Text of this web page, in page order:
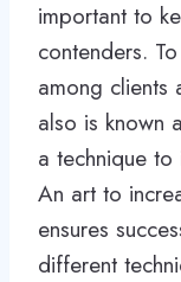
important to
contenders.
among clients
also is known
a technique to
An art to
ensures
different